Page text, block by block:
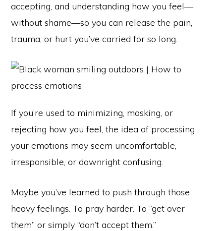
accepting, and understanding how you feel—
without shame—so you can release the pain,
trauma, or hurt you’ve carried for so long.
If you’re used to minimizing, masking, or
rejecting how you feel, the idea of processing
your emotions may seem uncomfortable,
irresponsible, or downright confusing.
Maybe you’ve learned to push through those
heavy feelings. To pray harder. To “get over
them” or simply “don’t accept them.”